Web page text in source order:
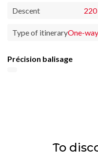
Descent
Type of itineraryOne-
Précision balisage
To